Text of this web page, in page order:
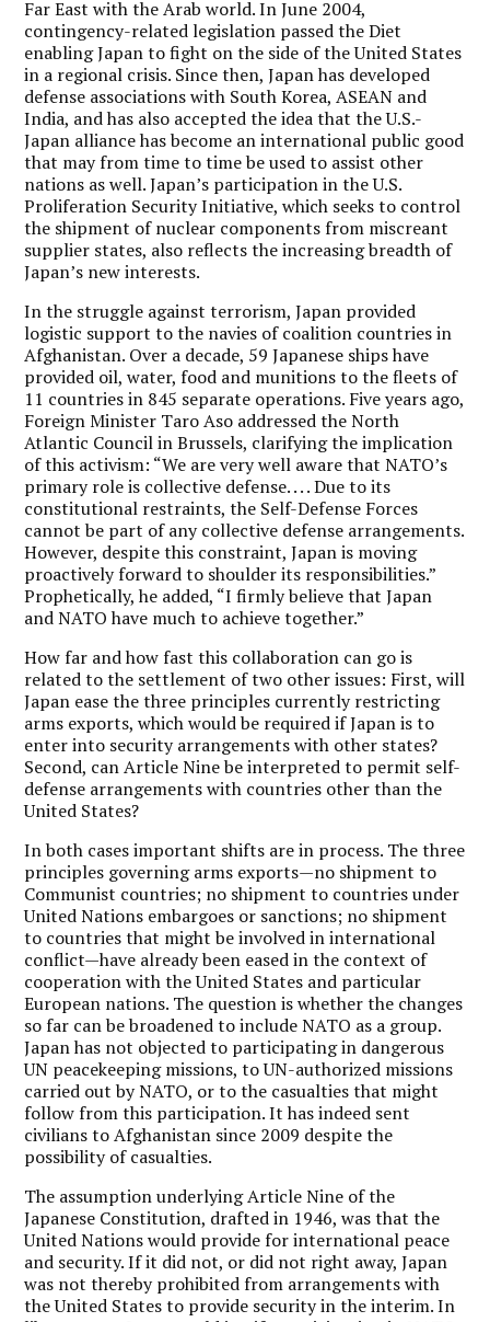
Far East with the Arab world. In June 2004,
contingency-related legislation passed the Diet
enabling Japan to fight on the side of the United States
in a regional crisis. Since then, Japan has developed
defense associations with South Korea, ASEAN and
India, and has also accepted the idea that the U.S.-
Japan alliance has become an international public good
that may from time to time be used to assist other
nations as well. Japan’s participation in the U.S.
Proliferation Security Initiative, which seeks to control
the shipment of nuclear components from miscreant
supplier states, also reflects the increasing breadth of
Japan’s new interests.
In the struggle against terrorism, Japan provided
logistic support to the navies of coalition countries in
Afghanistan. Over a decade, 59 Japanese ships have
provided oil, water, food and munitions to the fleets of
11 countries in 845 separate operations. Five years ago,
Foreign Minister Taro Aso addressed the North
Atlantic Council in Brussels, clarifying the implication
of this activism: “We are very well aware that NATO’s
primary role is collective defense. . . . Due to its
constitutional restraints, the Self-Defense Forces
cannot be part of any collective defense arrangements.
However, despite this constraint, Japan is moving
proactively forward to shoulder its responsibilities.”
Prophetically, he added, “I firmly believe that Japan
and NATO have much to achieve together.”
How far and how fast this collaboration can go is
related to the settlement of two other issues: First, will
Japan ease the three principles currently restricting
arms exports, which would be required if Japan is to
enter into security arrangements with other states?
Second, can Article Nine be interpreted to permit self-
defense arrangements with countries other than the
United States?
In both cases important shifts are in process. The three
principles governing arms exports—no shipment to
Communist countries; no shipment to countries under
United Nations embargoes or sanctions; no shipment
to countries that might be involved in international
conflict—have already been eased in the context of
cooperation with the United States and particular
European nations. The question is whether the changes
so far can be broadened to include NATO as a group.
Japan has not objected to participating in dangerous
UN peacekeeping missions, to UN-authorized missions
carried out by NATO, or to the casualties that might
follow from this participation. It has indeed sent
civilians to Afghanistan since 2009 despite the
possibility of casualties.
The assumption underlying Article Nine of the
Japanese Constitution, drafted in 1946, was that the
United Nations would provide for international peace
and security. If it did not, or did not right away, Japan
was not thereby prohibited from arrangements with
the United States to provide security in the interim. In